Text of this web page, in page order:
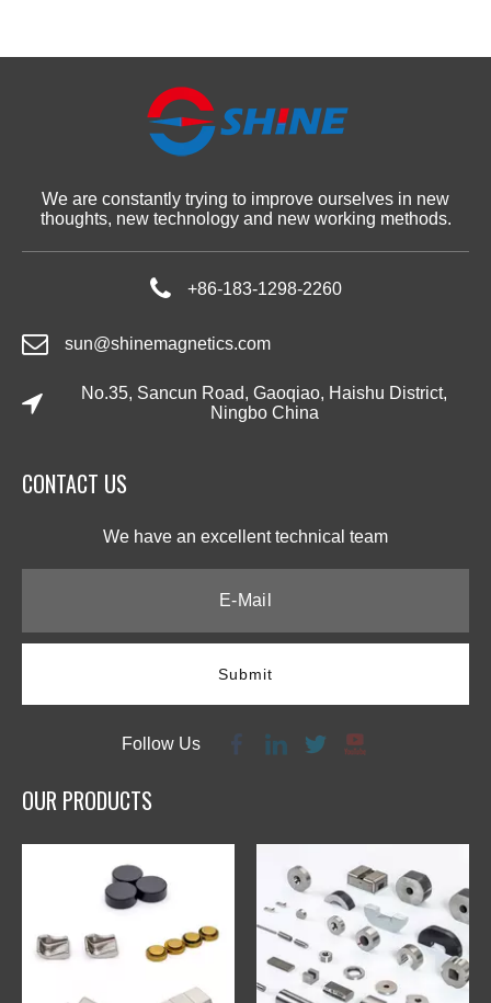
We are constantly trying to improve ourselves in new
thoughts, new technology and new working methods.
+86-183-1298-2260
sun@shinemagnetics.com
No.35, Sancun Road, Gaoqiao, Haishu District,
Ningbo China
CONTACT US​​​​​​​
We have an excellent technical team​​​​​​​
Submit
Follow Us
OUR PRODUCTS